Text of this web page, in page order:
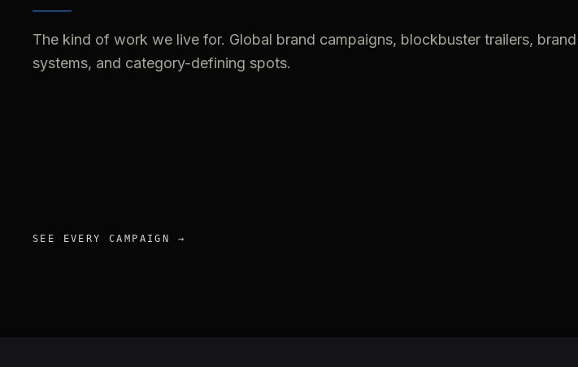
The kind of work we live for. Global brand campaigns, blockbuster trailers,
systems, and category-defining spots.
SEE EVERY CAMPAIGN →